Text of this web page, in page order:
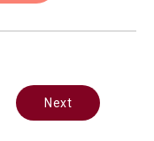
Next